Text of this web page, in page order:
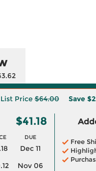
List Price$64.00 Save
$41.18
DUE
Dec 11
Nov 06
Free